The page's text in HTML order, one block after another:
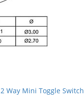
2 Way Mini Toggle Switch